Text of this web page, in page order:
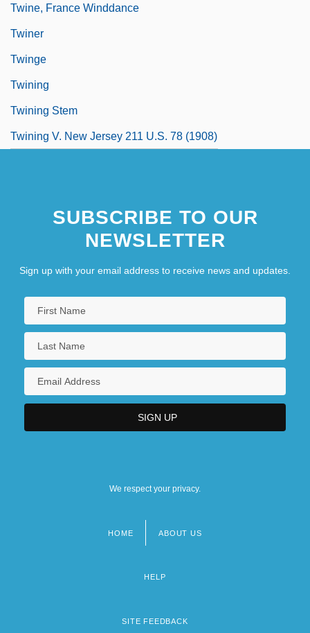
Twine, France Winddance
Twiner
Twinge
Twining
Twining Stem
Twining V. New Jersey 211 U.S. 78 (1908)
SUBSCRIBE TO OUR
NEWSLETTER
Sign up with your email address to receive news and updates.
We respect your privacy.
HOME ABOUT US
HELP
SITE FEEDBACK